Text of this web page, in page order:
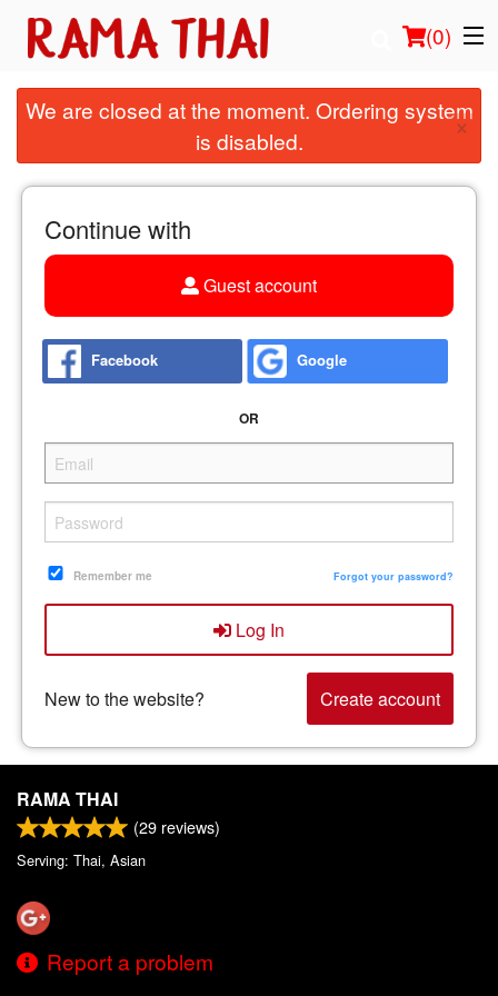
(0)
Order Online
Location
Registration
We are closed at the moment. Ordering system
is disabled.
×
Continue with
Guest account
Facebook Google
OR
Remember me Forgot your password?
Log In
New to the website? Create account
RAMA THAI
(29 reviews)
Serving: Thai, Asian
Report a problem